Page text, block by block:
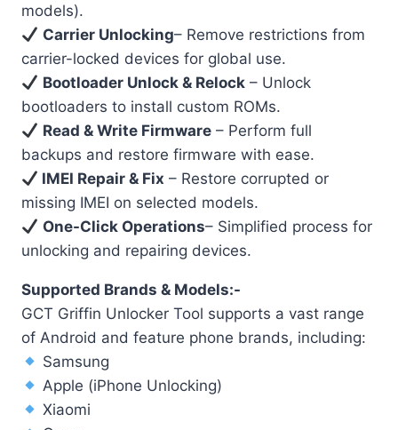
models).
Carrier Unlocking– Remove restrictions from
carrier-locked devices for global use.
Bootloader Unlock & Relock – Unlock
bootloaders to install custom ROMs.
Read & Write Firmware – Perform full
backups and restore firmware with ease.
IMEI Repair & Fix – Restore corrupted or
missing IMEI on selected models.
One-Click Operations– Simplified process for
unlocking and repairing devices.
Supported Brands & Models:-
GCT Griffin Unlocker Tool supports a vast range
of Android and feature phone brands, including:
Samsung
Apple (iPhone Unlocking)
Xiaomi